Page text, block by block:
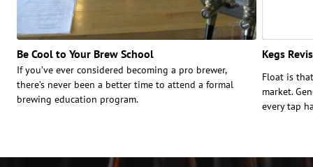
Be Cool to Your Brew School
If you’ve ever considered becoming a pro brewer,
there’s never been a better time to attend a formal
brewing education program.
Kegs
Float is
market.
every tap